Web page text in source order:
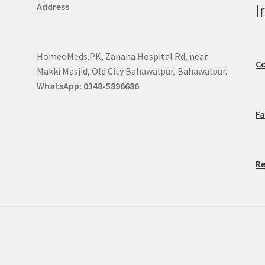
Address
HomeoMeds.PK, Zanana Hospital Rd, near
Makki Masjid, Old City Bahawalpur, Bahawalpur.
WhatsApp: 0348-5896686